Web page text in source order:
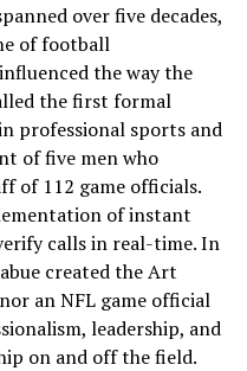
over five decades,
of football
the way the
the first formal
professional sports and
of five men who
of 112 game officials.
of instant
calls in real-time. In
created the Art
an NFL game official
leadership, and
on and off the field.